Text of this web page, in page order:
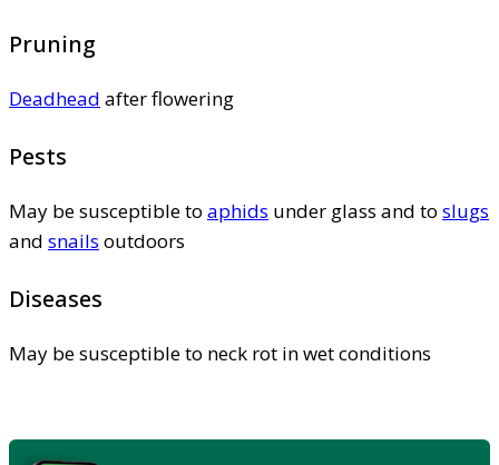
Pruning
Deadhead after flowering
Pests
May be susceptible to aphids under glass and to slugs
and snails outdoors
Diseases
May be susceptible to neck rot in wet conditions